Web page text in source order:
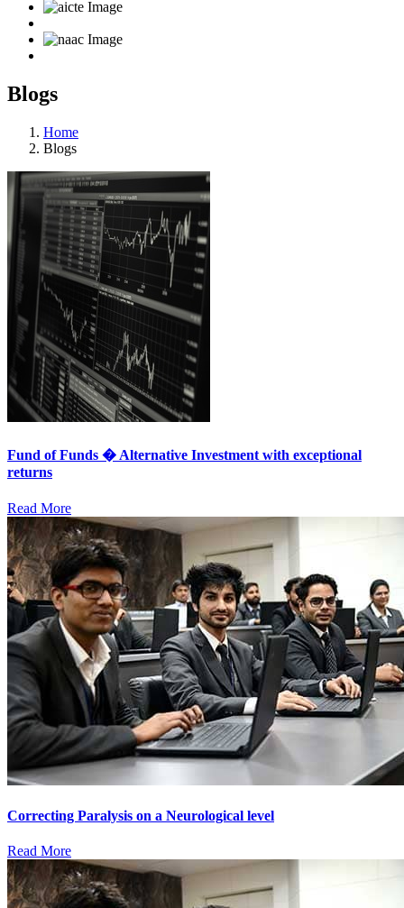
Blogs
Home
Blogs
Fund of Funds � Alternative Investment with exceptional
returns
Read More
Correcting Paralysis on a Neurological level
Read More